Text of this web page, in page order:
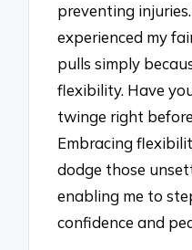
preventing
experienced my
pulls simply
flexibility. Have
twinge right
Embracing
dodge those
enabling me to
confidence and